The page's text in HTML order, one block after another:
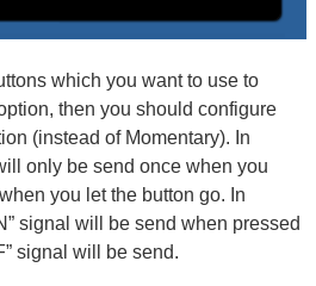
which you want to use to
then you should configure
(instead of Momentary). In
only be send once when you
you let the button go. In
signal will be send when pressed
signal will be send.